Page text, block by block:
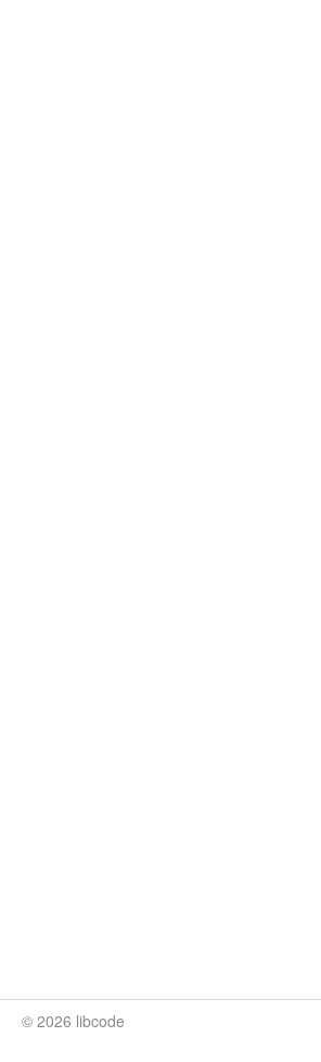
© 2026 libcode